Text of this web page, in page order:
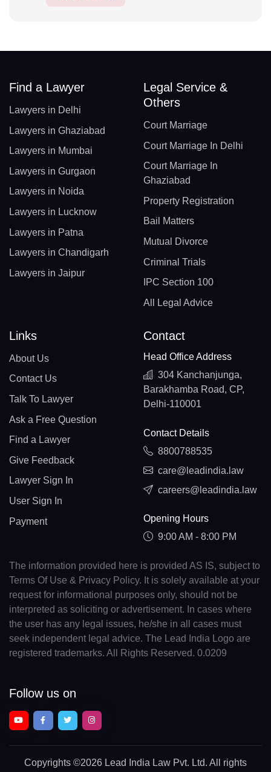
Find a Lawyer
Lawyers in Delhi
Lawyers in Ghaziabad
Lawyers in Mumbai
Lawyers in Gurgaon
Lawyers in Noida
Lawyers in Lucknow
Lawyers in Patna
Lawyers in Chandigarh
Lawyers in Jaipur
Legal Service &
Others
Court Marriage
Court Marriage In Delhi
Court Marriage In
Ghaziabad
Property Registration
Bail Matters
Mutual Divorce
Criminal Trials
IPC Section 100
All Legal Advice
Links
About Us
Contact Us
Talk To Lawyer
Ask a Free Question
Find a Lawyer
Give Feedback
Lawyer Sign In
User Sign In
Payment
Contact
Head Office Address
304 Kanchanjunga,
Barakhamba Road, CP,
Delhi-110001
Contact Details
8800788535
care@leadindia.law
careers@leadindia.law
Opening Hours
9:00 AM - 8:00 PM
The information provided here is provided AS IS, subject to
Terms Of Use & Privacy Policy. It is solely available at your
request for informational purposes only, should not be
interpreted as soliciting or advertisement. In cases where
the user has any legal issues, he/she in all cases must
seek independent legal advice. The Lead India Logo are
registered trademarks. All Rights Reserved. 0.0209
Follow us on
Copyrights ©2026 Lead India Law Pvt. Ltd. All rights